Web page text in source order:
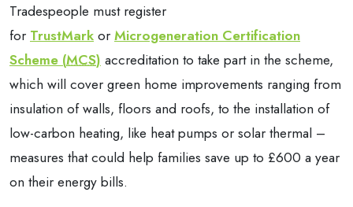
Tradespeople must register
for TrustMark or Microgeneration Certification
Scheme (MCS) accreditation to take part in the scheme,
which will cover green home improvements ranging from
insulation of walls, floors and roofs, to the installation of
low-carbon heating, like heat pumps or solar thermal –
measures that could help families save up to £600 a year
on their energy bills.